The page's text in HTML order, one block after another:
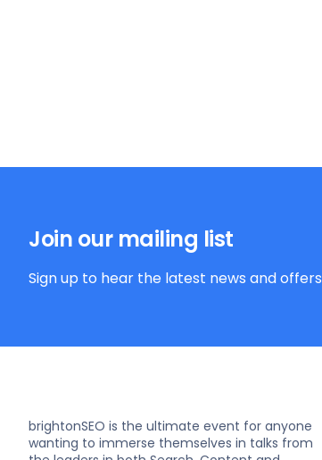
Join our mailing list
Sign up to hear the latest news and offers
brightonSEO is the ultimate event for anyone
wanting to immerse themselves in talks from